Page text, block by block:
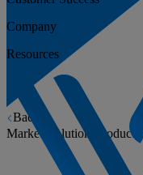
Back
Markets
Solutions Products
Company
Resources